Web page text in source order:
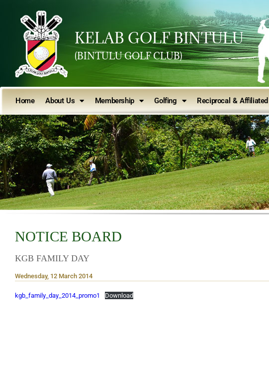
KELAB GOLF BINTULU
(BINTULU GOLF CLUB)
Home About Us Membership Golfing Reciprocal & Affiliated
NOTICE BOARD
KGB FAMILY DAY
Wednesday, 12 March 2014
kgb_family_day_2014_promo1 Download